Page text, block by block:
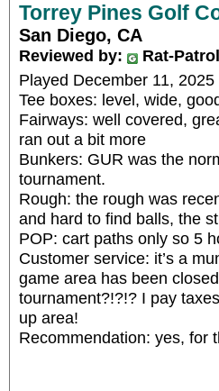
Torrey Pines Golf
San Diego, CA
Reviewed by:
Rat-
Played December 11,
Tee boxes: level, wide,
Fairways: well covered,
ran out a bit more
Bunkers: GUR was the
tournament.
Rough: the rough was
and hard to find balls, the
POP: cart paths only so 5
Customer service: it’s a
game area has been
tournament?!?!? I pay
up area!
Recommendation: yes, for